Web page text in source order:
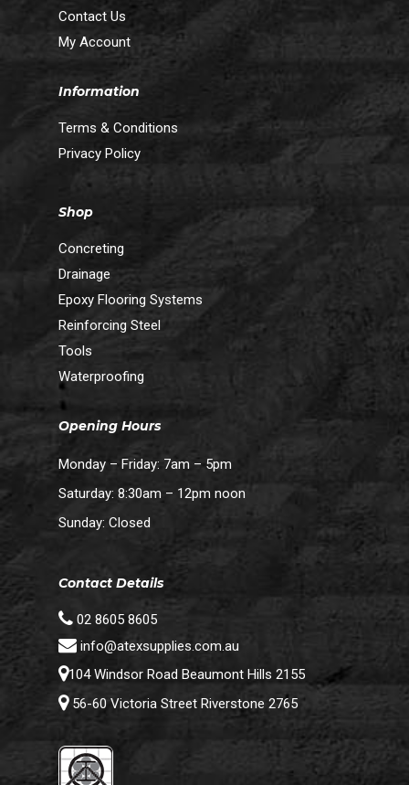
Contact Us
My Account
Information
Terms & Conditions
Privacy Policy
Shop
Concreting
Drainage
Epoxy Flooring Systems
Reinforcing Steel
Tools
Waterproofing
Opening Hours
Monday – Friday: 7am – 5pm
Saturday: 8:30am – 12pm noon
Sunday: Closed
Contact Details
02 8605 8605
info@atexsupplies.com.au
104 Windsor Road Beaumont Hills 2155
56-60 Victoria Street Riverstone 2765